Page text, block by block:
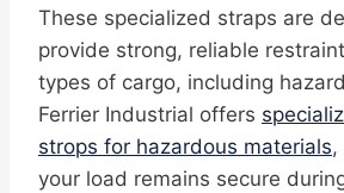
These specialized straps are
provide strong, reliable
types of cargo, including
Ferrier Industrial offers
strops for hazardous materials,
your load remains secure